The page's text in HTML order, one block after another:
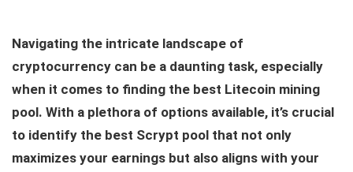
Navigating the intricate landscape of
cryptocurrency can be a daunting task, especially
when it comes to finding the best Litecoin mining
pool. With a plethora of options available, it’s crucial
to identify the best Scrypt pool that not only
maximizes your earnings but also aligns with your